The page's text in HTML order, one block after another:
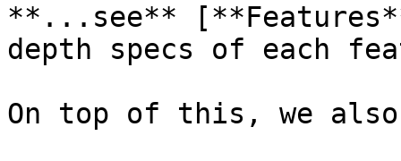
**...see**
depth specs of each
On top of this, we